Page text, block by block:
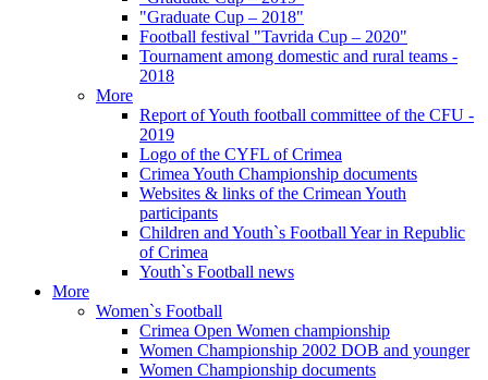
"Graduate Cup – 2018"
Football festival "Tavrida Cup – 2020"
Tournament among domestic and rural teams -
2018
More
Report of Youth football committee of the CFU -
2019
Logo of the CYFL of Crimea
Crimea Youth Championship documents
Websites & links of the Crimean Youth
participants
Children and Youth`s Football Year in Republic
of Crimea
Youth`s Football news
More
Women`s Football
Crimea Open Women championship
Women Championship 2002 DOB and younger
Women Championship documents